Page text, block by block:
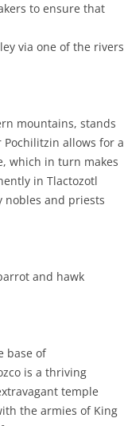
to ensure that
via one of the rivers
mountains, stands
allows for a
which in turn makes
in Tlactozotl
nobles and priests
and hawk
base of
is a thriving
temple
the armies of King